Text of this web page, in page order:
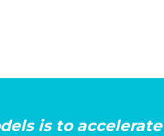
is to